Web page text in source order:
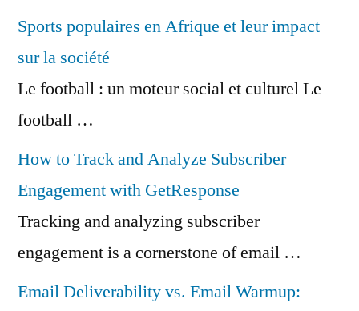
Sports populaires en Afrique et leur impact
sur la société
Le football : un moteur social et culturel Le
football …
How to Track and Analyze Subscriber
Engagement with GetResponse
Tracking and analyzing subscriber
engagement is a cornerstone of email …
Email Deliverability vs. Email Warmup: